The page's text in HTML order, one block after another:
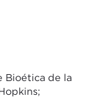
Bioética de la
time to
issues in
of the
us.